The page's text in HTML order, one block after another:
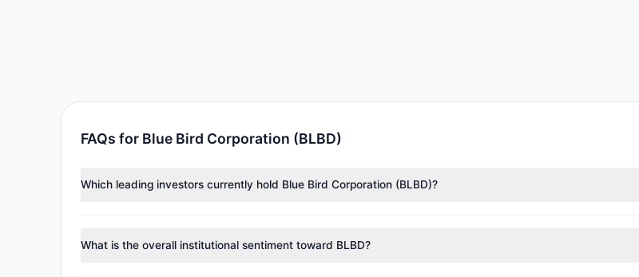
FAQs for Blue Bird Corporation (BLBD)
Which leading investors currently hold Blue Bird Corporation (BLBD)?
investment managers collectively hold approximately 1.3 M shares.
What is the overall institutional sentiment toward BLBD?